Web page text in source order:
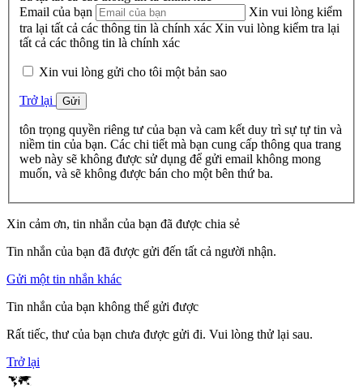
Email của bạn
Xin vui lòng kiểm
tra lại tất cả các thông tin là chính xác Xin vui lòng kiểm tra lại
tất cả các thông tin là chính xác
Xin vui lòng gửi cho tôi một bản sao
Trở lại Gửi
tôn trọng quyền riêng tư của bạn và cam kết duy trì sự tự tin và
niềm tin của bạn. Các chi tiết mà bạn cung cấp thông qua trang
web này sẽ không được sử dụng để gửi email không mong
muốn, và sẽ không được bán cho một bên thứ ba.
Xin cảm ơn, tin nhắn của bạn đã được chia sẻ
Tin nhắn của bạn đã được gửi đến tất cả người nhận.
Gửi một tin nhắn khác
Tin nhắn của bạn không thể gửi được
Rất tiếc, thư của bạn chưa được gửi đi. Vui lòng thử lại sau.
Trở lại